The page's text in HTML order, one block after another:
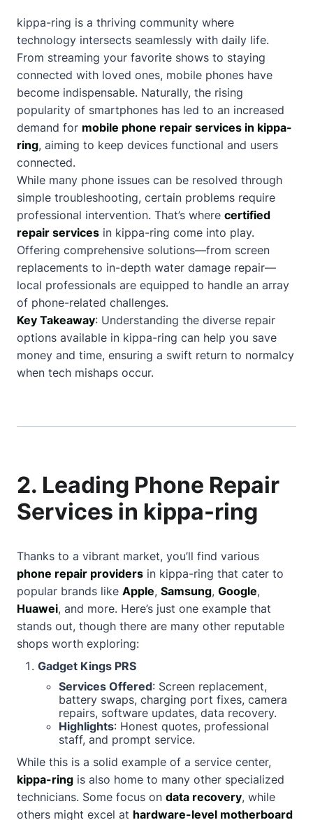
kippa-ring is a thriving community where
technology intersects seamlessly with daily life.
From streaming your favorite shows to staying
connected with loved ones, mobile phones have
become indispensable. Naturally, the rising
popularity of smartphones has led to an increased
demand for mobile phone repair services in kippa-
ring, aiming to keep devices functional and users
connected.
While many phone issues can be resolved through
simple troubleshooting, certain problems require
professional intervention. That’s where certified
repair services in kippa-ring come into play.
Offering comprehensive solutions—from screen
replacements to in-depth water damage repair—
local professionals are equipped to handle an array
of phone-related challenges.
Key Takeaway: Understanding the diverse repair
options available in kippa-ring can help you save
money and time, ensuring a swift return to normalcy
when tech mishaps occur.
2. Leading Phone Repair
Services in kippa-ring
Thanks to a vibrant market, you’ll find various
phone repair providers in kippa-ring that cater to
popular brands like Apple, Samsung, Google,
Huawei, and more. Here’s just one example that
stands out, though there are many other reputable
shops worth exploring:
Gadget Kings PRS
Services Offered: Screen replacement,
battery swaps, charging port fixes, camera
repairs, software updates, data recovery.
Highlights: Honest quotes, professional
staff, and prompt service.
While this is a solid example of a service center,
kippa-ring is also home to many other specialized
technicians. Some focus on data recovery, while
others might excel at hardware-level motherboard